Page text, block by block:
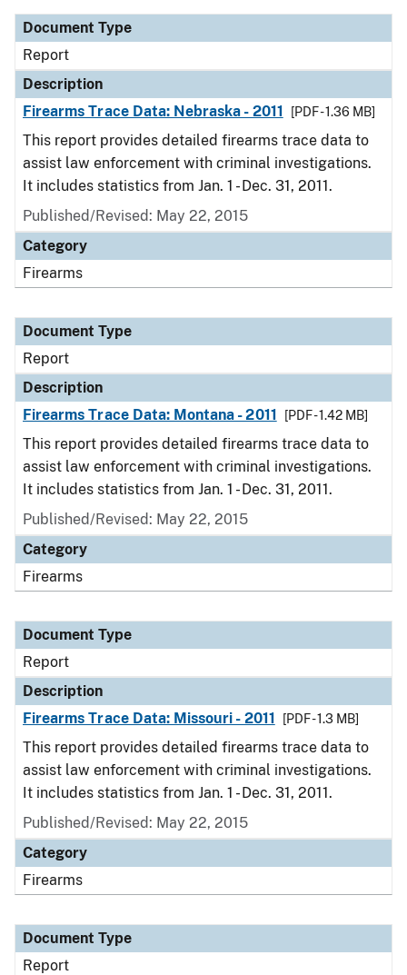
Document Type
Report
Description
Firearms Trace Data: Nebraska - 2011
[PDF - 1.36 MB]
This report provides detailed firearms trace data to
assist law enforcement with criminal investigations.
It includes statistics from Jan. 1 - Dec. 31, 2011.
Published/Revised: May 22, 2015
Category
Firearms
Document Type
Report
Description
Firearms Trace Data: Montana - 2011
[PDF - 1.42 MB]
This report provides detailed firearms trace data to
assist law enforcement with criminal investigations.
It includes statistics from Jan. 1 - Dec. 31, 2011.
Published/Revised: May 22, 2015
Category
Firearms
Document Type
Report
Description
Firearms Trace Data: Missouri - 2011
[PDF - 1.3 MB]
This report provides detailed firearms trace data to
assist law enforcement with criminal investigations.
It includes statistics from Jan. 1 - Dec. 31, 2011.
Published/Revised: May 22, 2015
Category
Firearms
Document Type
Report